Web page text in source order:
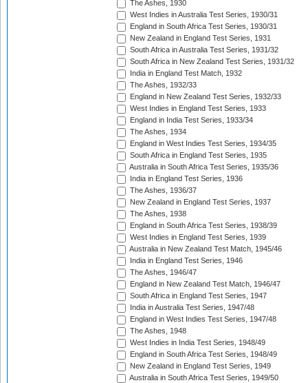
The Ashes, 1930
West Indies in Australia Test Series, 1930/31
England in South Africa Test Series, 1930/31
New Zealand in England Test Series, 1931
South Africa in Australia Test Series, 1931/32
South Africa in New Zealand Test Series, 1931/32
India in England Test Match, 1932
The Ashes, 1932/33
England in New Zealand Test Series, 1932/33
West Indies in England Test Series, 1933
England in India Test Series, 1933/34
The Ashes, 1934
England in West Indies Test Series, 1934/35
South Africa in England Test Series, 1935
Australia in South Africa Test Series, 1935/36
India in England Test Series, 1936
The Ashes, 1936/37
New Zealand in England Test Series, 1937
The Ashes, 1938
England in South Africa Test Series, 1938/39
West Indies in England Test Series, 1939
Australia in New Zealand Test Match, 1945/46
India in England Test Series, 1946
The Ashes, 1946/47
England in New Zealand Test Match, 1946/47
South Africa in England Test Series, 1947
India in Australia Test Series, 1947/48
England in West Indies Test Series, 1947/48
The Ashes, 1948
West Indies in India Test Series, 1948/49
England in South Africa Test Series, 1948/49
New Zealand in England Test Series, 1949
Australia in South Africa Test Series, 1949/50